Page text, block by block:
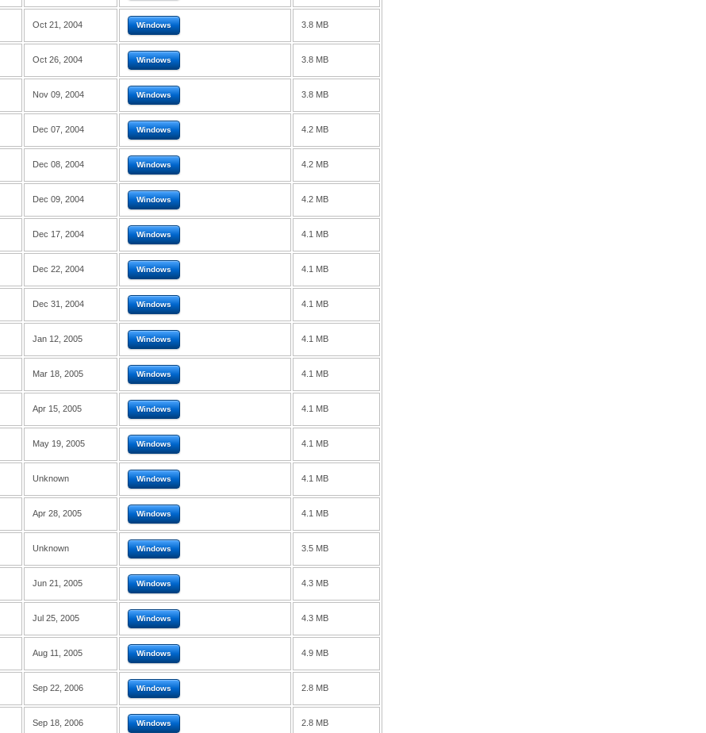
Oct 21, 2004 Windows 3.8 MB
Oct 26, 2004 Windows 3.8 MB
Nov 09, 2004 Windows 3.8 MB
Dec 07, 2004 Windows 4.2 MB
Dec 08, 2004 Windows 4.2 MB
Dec 09, 2004 Windows 4.2 MB
Dec 17, 2004 Windows 4.1 MB
Dec 22, 2004 Windows 4.1 MB
Dec 31, 2004 Windows 4.1 MB
Jan 12, 2005 Windows 4.1 MB
Mar 18, 2005 Windows 4.1 MB
Apr 15, 2005 Windows 4.1 MB
May 19, 2005 Windows 4.1 MB
Unknown Windows 4.1 MB
Apr 28, 2005 Windows 4.1 MB
Unknown Windows 3.5 MB
Jun 21, 2005 Windows 4.3 MB
Jul 25, 2005 Windows 4.3 MB
Aug 11, 2005 Windows 4.9 MB
Sep 22, 2006 Windows 2.8 MB
Sep 18, 2006 Windows 2.8 MB